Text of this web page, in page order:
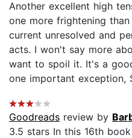
Another excellent high
one more frightening
current unresolved and
acts. I won't say more
want to spoil it. It's a
one important exception,
Goodreads review by
3.5 stars In this 16th